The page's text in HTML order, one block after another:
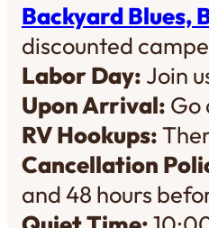
Backyard Blues,
discounted
Labor Day: Join
Upon Arrival: Go
RV Hookups:
Cancellation
and 48 hours